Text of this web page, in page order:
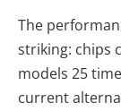
The
striking: chips
models 25
current